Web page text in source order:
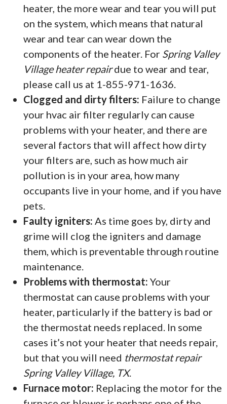
heater, the more wear and tear you will put
on the system, which means that natural
wear and tear can wear down the
components of the heater. For Spring Valley
Village heater repairdue to wear and tear,
please call us at 1-855-971-1636.
Clogged and dirty filters: Failure to change
your hvac air filter regularly can cause
problems with your heater, and there are
several factors that will affect how dirty
your filters are, such as how much air
pollution is in your area, how many
occupants live in your home, and if you have
pets.
Faulty igniters:As time goes by, dirty and
grime will clog the igniters and damage
them, which is preventable through routine
maintenance.
Problems with thermostat:Your
thermostat can cause problems with your
heater, particularly if the battery is bad or
the thermostat needs replaced. In some
cases it’s not your heater that needs repair,
but that you will need thermostat repair
Spring Valley Village, TX.
Furnace motor: Replacing the motor for the